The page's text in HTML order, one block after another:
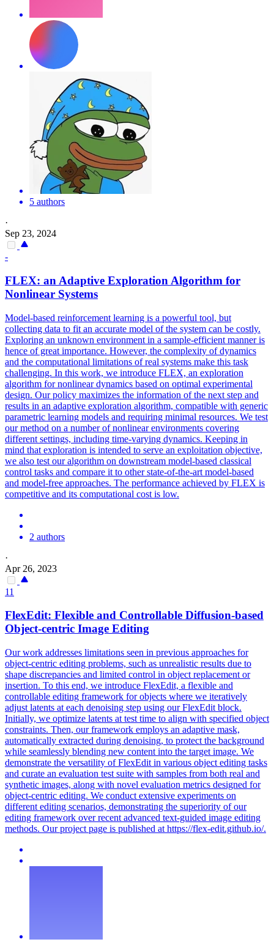
5 authors
·
Sep 23, 2024
-
FLEX: an Adaptive Exploration Algorithm for
Nonlinear Systems
Model-based reinforcement learning is a powerful tool, but
collecting data to fit an accurate model of the system can be costly.
Exploring an unknown environment in a sample-efficient manner is
hence of great importance. However, the complexity of dynamics
and the computational limitations of real systems make this task
challenging. In this work, we introduce FLEX, an exploration
algorithm for nonlinear dynamics based on optimal experimental
design. Our policy maximizes the information of the next step and
results in an adaptive exploration algorithm, compatible with generic
parametric learning models and requiring minimal resources. We test
our method on a number of nonlinear environments covering
different settings, including time-varying dynamics. Keeping in
mind that exploration is intended to serve an exploitation objective,
we also test our algorithm on downstream model-based classical
control tasks and compare it to other state-of-the-art model-based
and model-free approaches. The performance achieved by FLEX is
competitive and its computational cost is low.
2 authors
·
Apr 26, 2023
11
FlexEdit: Flexible and Controllable Diffusion-based
Object-centric Image Editing
Our work addresses limitations seen in previous approaches for
object-centric editing problems, such as unrealistic results due to
shape discrepancies and limited control in object replacement or
insertion. To this end, we introduce FlexEdit, a flexible and
controllable editing framework for objects where we iteratively
adjust latents at each denoising step using our FlexEdit block.
Initially, we optimize latents at test time to align with specified object
constraints. Then, our framework employs an adaptive mask,
automatically extracted during denoising, to protect the background
while seamlessly blending new content into the target image. We
demonstrate the versatility of FlexEdit in various object editing tasks
and curate an evaluation test suite with samples from both real and
synthetic images, along with novel evaluation metrics designed for
object-centric editing. We conduct extensive experiments on
different editing scenarios, demonstrating the superiority of our
editing framework over recent advanced text-guided image editing
methods. Our project page is published at https://flex-edit.github.io/.